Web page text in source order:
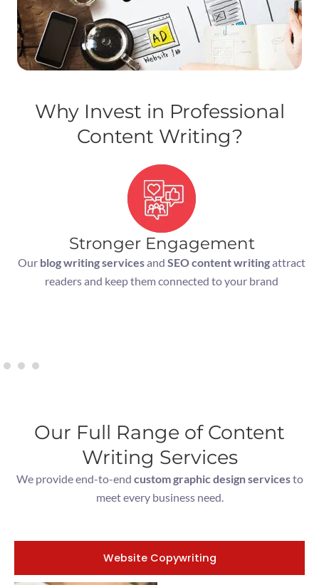
Why Invest in Professional
Content Writing?
Stronger Engagement
Our blog writing servicesand SEO content writingattract
readers and keep them connected to your brand
Our Full Range of Content
Writing Services
We provide end-to-end custom graphic design servicesto
meet every business need.
Website Copywriting